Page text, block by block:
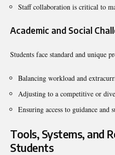
Staff collaboration is critical to
Academic and Social
Students face standard and unique
Balancing workload and
Adjusting to a competitive or
Ensuring access to guidance and
Tools, Systems, and
Students